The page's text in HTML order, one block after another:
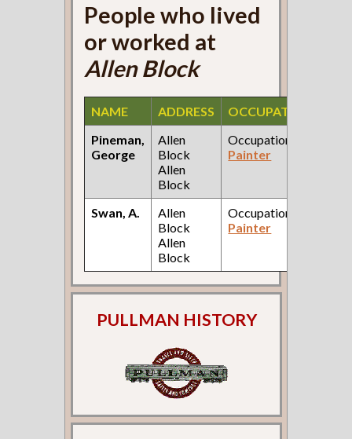
People who lived
or worked at
Allen Block
NAME ADDRESS OCCUPATION
Pineman,
George
Allen
Block
Allen
Block
Occupation:
Painter
Swan, A.
Allen
Block
Allen
Block
Occupation:
Painter
PULLMAN HISTORY